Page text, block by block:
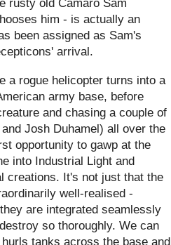
rusty old Camaro Sam
him - is actually an
been assigned as Sam's
arrival.
a rogue helicopter turns into a
army base, before
and chasing a couple of
Josh Duhamel) all over the
opportunity to gawp at the
into Industrial Light and
creations. It's not just that the
well-realised -
are integrated seamlessly
so thoroughly. We can
tanks across the base and